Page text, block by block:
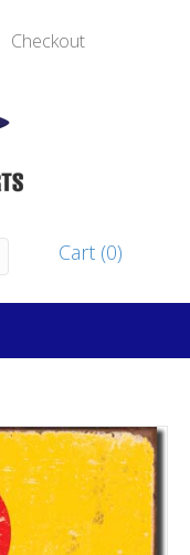
Checkout
Cart (0)